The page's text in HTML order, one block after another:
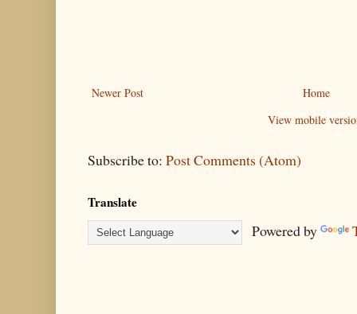
Newer Post
Home
View mobile
Subscribe to: Post Comments (Atom)
Translate
Powered by